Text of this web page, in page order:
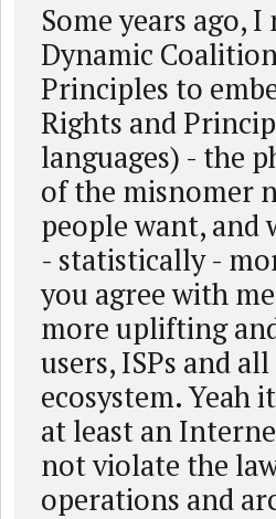
Some years ago,
Dynamic
Principles to
Rights and
languages) - the
of the misnomer
people want, and
- statistically -
you agree with
more uplifting
users, ISPs and
ecosystem. Yeah
at least an
not violate the
operations and